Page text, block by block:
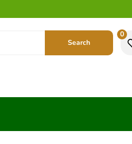
Search
0